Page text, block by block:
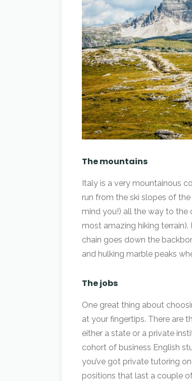
The mountains
Italy is a very mountainous
run from the ski slopes of the
mind you!) all the way to the
most amazing hiking terrain).
chain goes down the
and hulking marble peaks
The jobs
One great thing about
at your fingertips. There are
either a state or a private
cohort of business English
you’ve got private tutoring
positions that last a couple